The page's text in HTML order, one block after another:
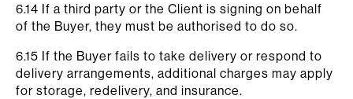
6.14 If a third party or the Client is signing on behalf
of the Buyer, they must be authorised to do so.
6.15 If the Buyer fails to take delivery or respond to
delivery arrangements, additional charges may apply
for storage, redelivery, and insurance.